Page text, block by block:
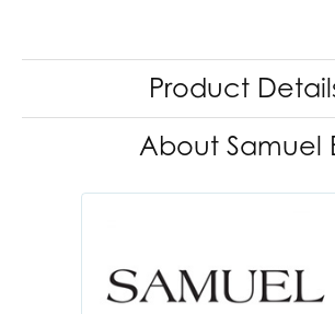
Product
About Samuel